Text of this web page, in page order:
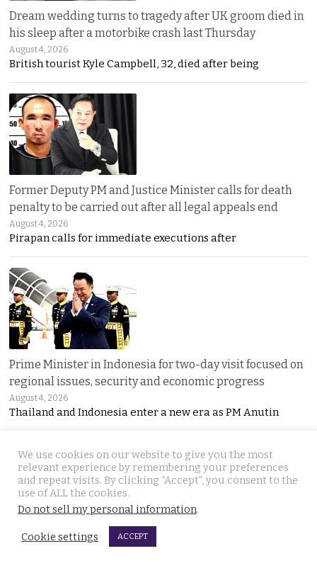
Dream wedding turns to tragedy after UK groom died in
his sleep after a motorbike crash last Thursday
August 4, 2026
British tourist Kyle Campbell, 32, died after being
Former Deputy PM and Justice Minister calls for death
penalty to be carried out after all legal appeals end
August 4, 2026
Pirapan calls for immediate executions after
Prime Minister in Indonesia for two-day visit focused on
regional issues, security and economic progress
August 4, 2026
Thailand and Indonesia enter a new era as PM Anutin
UK National found dead in his Phuket hotel room on the
We use cookies on our website to give you the most
relevant experience by remembering your preferences
and repeat visits. By clicking “Accept”, you consent to the
use of ALL the cookies.
Do not sell my personal information.
Cookie settings ACCEPT